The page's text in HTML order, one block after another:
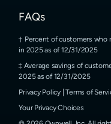
FAQs
Percent of customers who
in 2025 as of 12/31/2025
Average savings of
2025 as of 12/31/2025
Privacy Policy |Terms of
Your Privacy Choices